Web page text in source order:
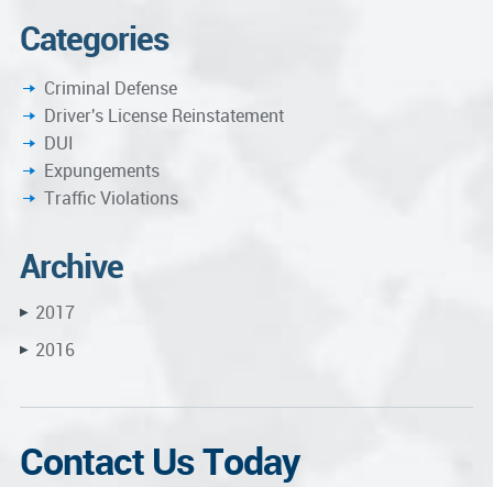
Categories
Criminal Defense
Driver's License Reinstatement
DUI
Expungements
Traffic Violations
Archive
▶ 2017
▶ 2016
Contact Us Today